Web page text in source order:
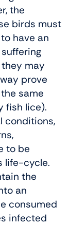
the
birds must
have an
may
prove
same
fish lice).
conditions,
to be
life-cycle.
the
an
consumed
infected